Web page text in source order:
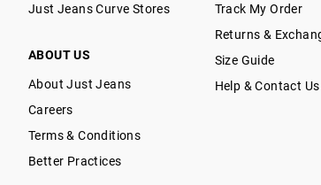
Just Jeans Curve Stores
ABOUT US
About Just Jeans
Careers
Terms & Conditions
Better Practices
Track My Order
Returns &
Size Guide
Help & Contact Us